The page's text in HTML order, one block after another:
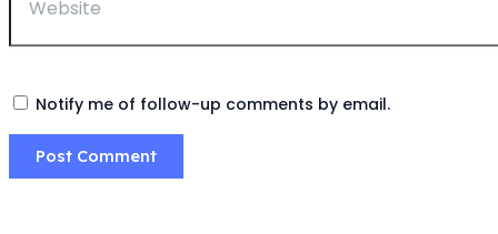
Notify me of follow-up comments by email.